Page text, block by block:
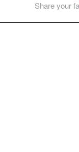
Share your